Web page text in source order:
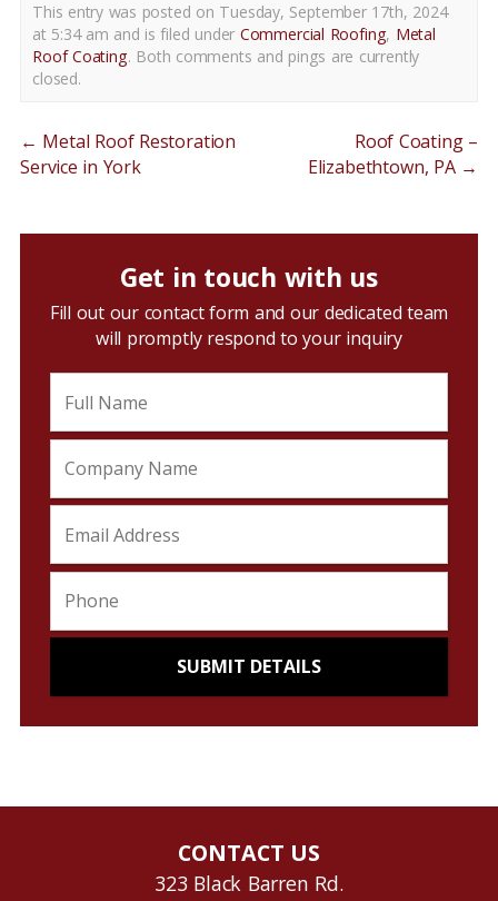
This entry was posted on Tuesday, September 17th, 2024
at 5:34 am and is filed under Commercial Roofing, Metal
Roof Coating. Both comments and pings are currently
closed.
← Metal Roof Restoration
Service in York
Roof Coating –
Elizabethtown, PA →
Get in touch with us
Fill out our contact form and our dedicated team
will promptly respond to your inquiry
CONTACT US
323 Black Barren Rd.